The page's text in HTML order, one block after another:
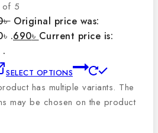
of 5
৳ Original price was:
.690৳ Current price is:
SELECT OPTIONS
has multiple variants. The
may be chosen on the product